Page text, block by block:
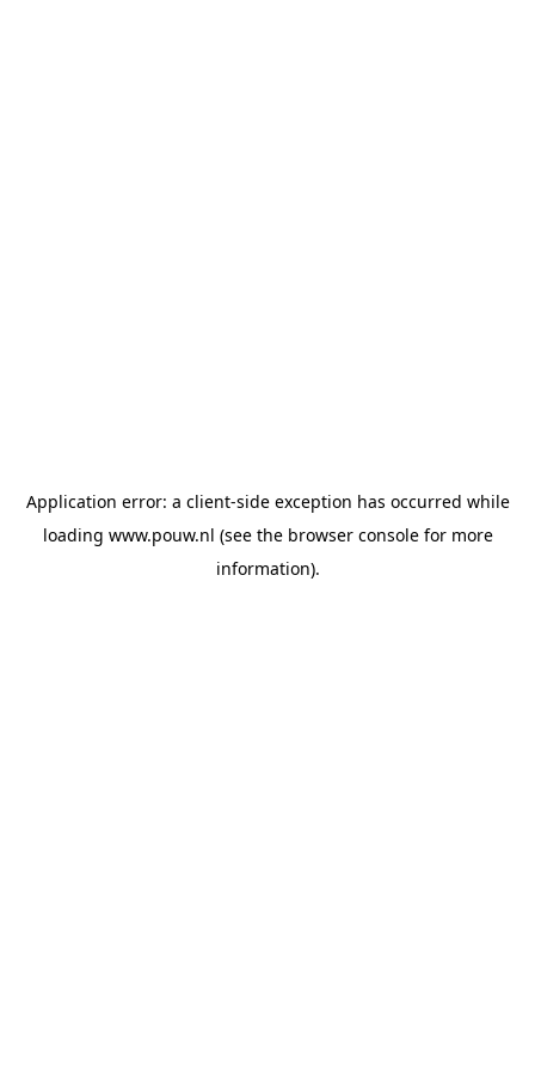
Application error: a client-side exception has occurred while
loading www.pouw.nl (see the browser consolefor more
information).